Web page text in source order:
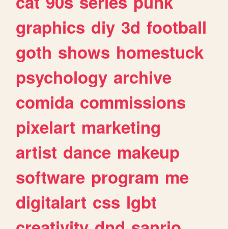
graphics diy 3d football
goth shows homestuck
psychology archive
comida commissions
pixelart marketing
artist dance makeup
software program me
digitalart css lgbt